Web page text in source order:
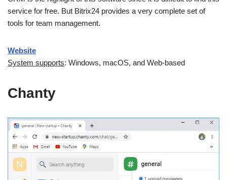
service for free. But Bitrix24 provides a very complete set of
tools for team management.
Website
System supports: Windows, macOS, and Web-based
Chanty